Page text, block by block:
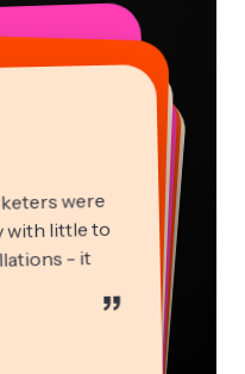
were
with little to
- it
”